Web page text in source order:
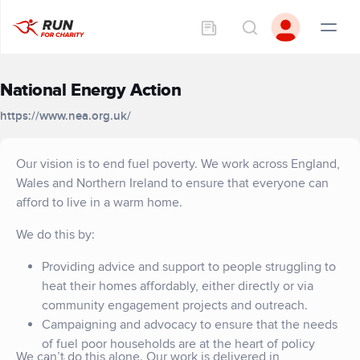
National Energy Action
https://www.nea.org.uk/
Our vision is to end fuel poverty. We work across England,
Wales and Northern Ireland to ensure that everyone can
afford to live in a warm home.
We do this by:
Providing advice and support to people struggling to
heat their homes affordably, either directly or via
community engagement projects and outreach.
Campaigning and advocacy to ensure that the needs
of fuel poor households are at the heart of policy
We can’t do this alone. Our work is delivered in